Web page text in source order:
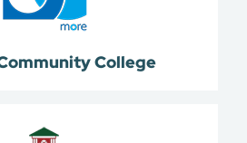
College